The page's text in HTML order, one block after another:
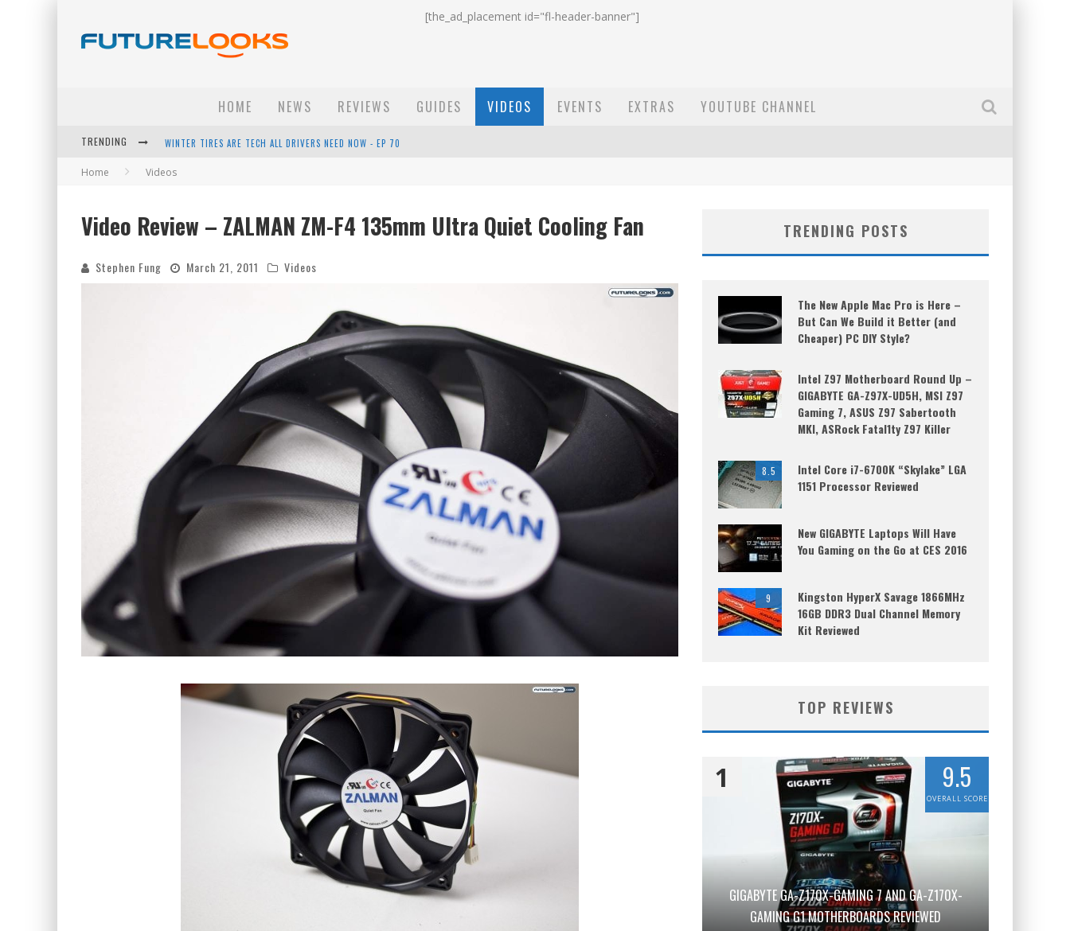
[the_ad_placement id="fl-header-banner"]
HOME NEWS REVIEWS GUIDES VIDEOS EVENTS EXTRAS YOUTUBE CHANNEL
TRENDING
ANDROID FAMILY FIGHT CLUB? - EP 67
Home Videos
Video Review – ZALMAN ZM-F4 135mm Ultra Quiet Cooling Fan
Stephen Fung March 21, 2011 Videos
TRENDING POSTS
The New Apple Mac Pro is Here –
But Can We Build it Better (and
Cheaper) PC DIY Style?
Intel Z97 Motherboard Round Up –
GIGABYTE GA-Z97X-UD5H, MSI Z97
Gaming 7, ASUS Z97 Sabertooth
MKI, ASRock Fatal1ty Z97 Killer
8.5
Intel Core i7-6700K “Skylake” LGA
1151 Processor Reviewed
New GIGABYTE Laptops Will Have
You Gaming on the Go at CES 2016
9
Kingston HyperX Savage 1866MHz
16GB DDR3 Dual Channel Memory
Kit Reviewed
TOP REVIEWS
GIGABYTE GA-Z170X-GAMING 7 AND GA-Z170X-
GAMING G1 MOTHERBOARDS REVIEWED
1 9.5
OVERALL SCORE